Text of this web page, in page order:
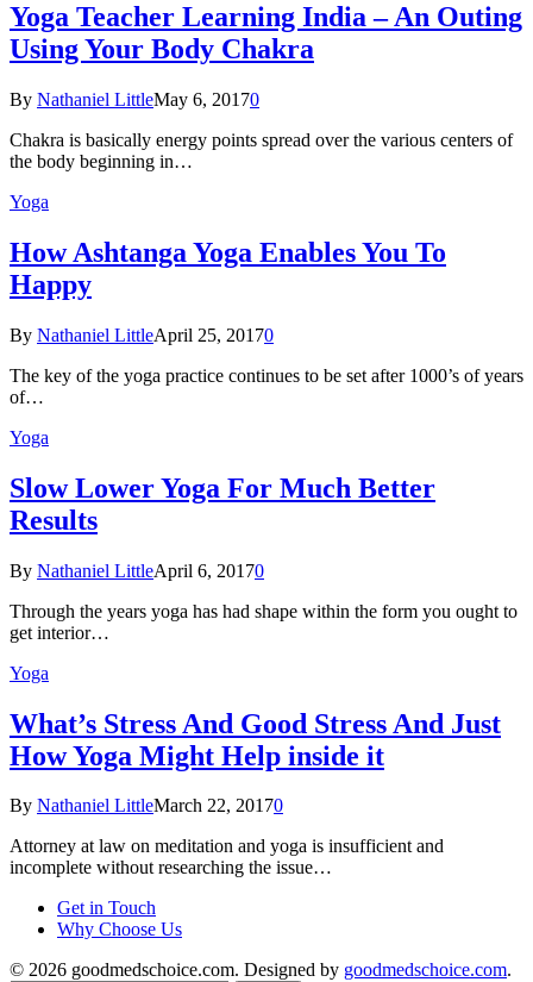
Yoga Teacher Learning India – An Outing
Using Your Body Chakra
By Nathaniel LittleMay 6, 20170
Chakra is basically energy points spread over the various centers of
the body beginning in…
Yoga
How Ashtanga Yoga Enables You To
Happy
By Nathaniel LittleApril 25, 20170
The key of the yoga practice continues to be set after 1000’s of years
of…
Yoga
Slow Lower Yoga For Much Better
Results
By Nathaniel LittleApril 6, 20170
Through the years yoga has had shape within the form you ought to
get interior…
Yoga
What’s Stress And Good Stress And Just
How Yoga Might Help inside it
By Nathaniel LittleMarch 22, 20170
Attorney at law on meditation and yoga is insufficient and
incomplete without researching the issue…
Get in Touch
Why Choose Us
© 2026 goodmedschoice.com. Designed by goodmedschoice.com.